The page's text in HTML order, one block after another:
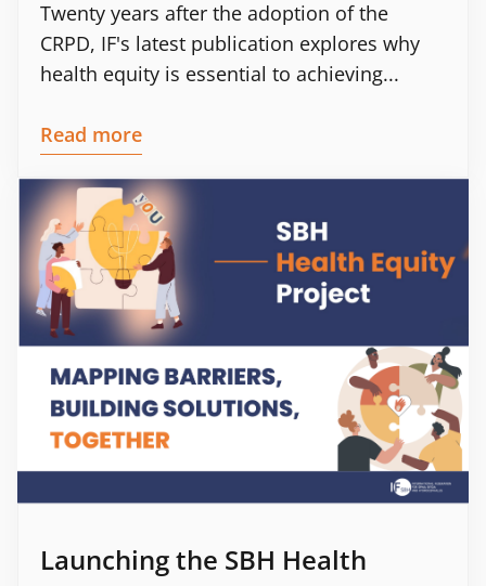
Twenty years after the adoption of the
CRPD, IF's latest publication explores why
health equity is essential to achieving...
Read more
Launching the SBH Health